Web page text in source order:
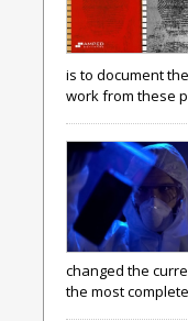
is to document
work from these
changed the
the most